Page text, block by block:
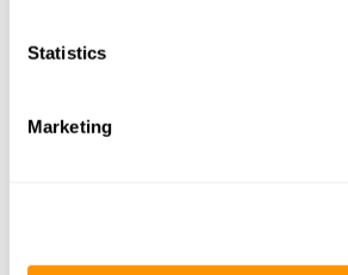
Statistics
Marketing
last?